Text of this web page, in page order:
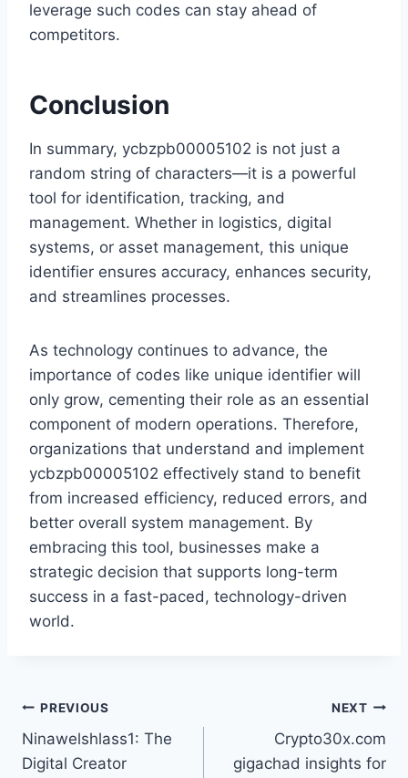
leverage such codes can stay ahead of
competitors.
Conclusion
In summary, ycbzpb00005102 is not just a
random string of characters—it is a powerful
tool for identification, tracking, and
management. Whether in logistics, digital
systems, or asset management, this unique
identifier ensures accuracy, enhances security,
and streamlines processes.
As technology continues to advance, the
importance of codes like unique identifier will
only grow, cementing their role as an essential
component of modern operations. Therefore,
organizations that understand and implement
ycbzpb00005102 effectively stand to benefit
from increased efficiency, reduced errors, and
better overall system management. By
embracing this tool, businesses make a
strategic decision that supports long-term
success in a fast-paced, technology-driven
world.
Post
navigation
PREVIOUS
Ninawelshlass1: The
Digital Creator
NEXT
Crypto30x.com
gigachad insights for